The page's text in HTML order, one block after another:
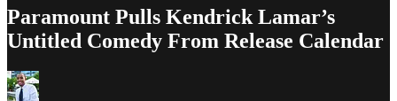
Paramount Pulls Kendrick Lamar’s
Untitled Comedy From Release Calendar